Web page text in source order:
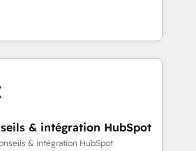
and videos that attract
Our coaching-led
let’s talk.
and teams that turn
growth engine. Named
of the Year in 2024,
over 15 years in the ecosystem,
record that speaks for itself.
operating model, delivering
teams in the UK, USA,
& intégration HubSpot
& intégration HubSpot